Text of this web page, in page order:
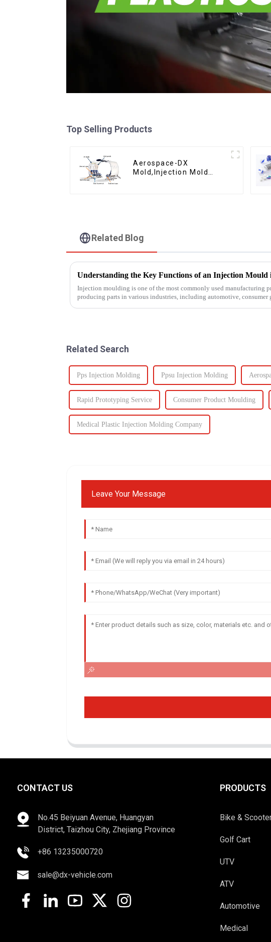
Top Selling Products
Aerospace-DX
Mold,Injection Mold
Related Blog
Injection moulding is one of the most commonly used manufacturing
producing parts in various industries, including automotive, consumer
Related Search
Pps Injection Molding Ppsu Injection Molding
Rapid Prototyping Service Consumer Product Moulding
Medical Plastic Injection Molding Company
Leave Your Message
CONTACT US
No.45 Beiyuan Avenue, Huangyan
District, Taizhou City, Zhejiang Province
+86 13235000720
sale@dx-vehicle.com
PRODUCTS
Bike &
Golf Cart
UTV
ATV
Automotive
Medical